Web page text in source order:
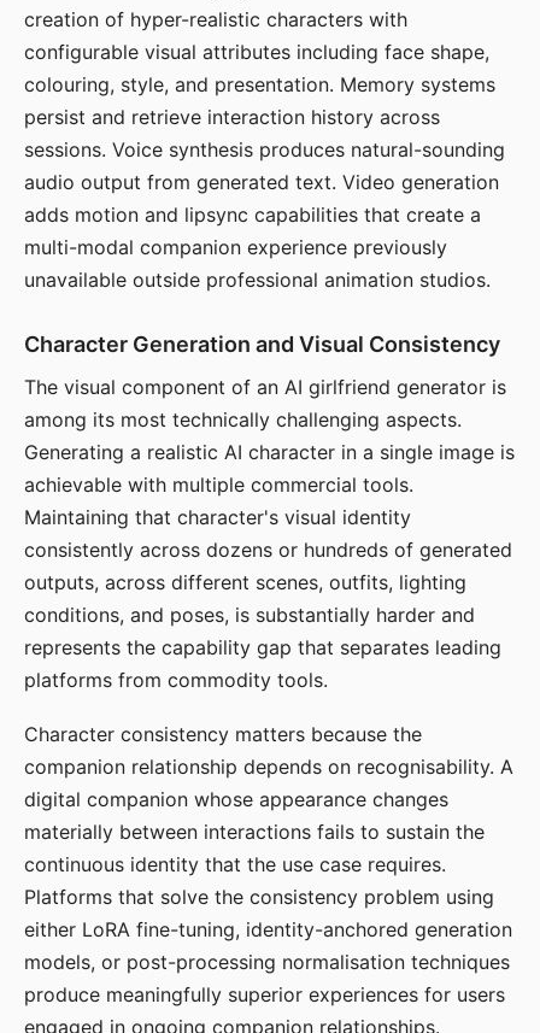
creation of hyper-realistic characters with
configurable visual attributes including face shape,
colouring, style, and presentation. Memory systems
persist and retrieve interaction history across
sessions. Voice synthesis produces natural-sounding
audio output from generated text. Video generation
adds motion and lipsync capabilities that create a
multi-modal companion experience previously
unavailable outside professional animation studios.
Character Generation and Visual Consistency
The visual component of an AI girlfriend generator is
among its most technically challenging aspects.
Generating a realistic AI character in a single image is
achievable with multiple commercial tools.
Maintaining that character's visual identity
consistently across dozens or hundreds of generated
outputs, across different scenes, outfits, lighting
conditions, and poses, is substantially harder and
represents the capability gap that separates leading
platforms from commodity tools.
Character consistency matters because the
companion relationship depends on recognisability. A
digital companion whose appearance changes
materially between interactions fails to sustain the
continuous identity that the use case requires.
Platforms that solve the consistency problem using
either LoRA fine-tuning, identity-anchored generation
models, or post-processing normalisation techniques
produce meaningfully superior experiences for users
engaged in ongoing companion relationships.